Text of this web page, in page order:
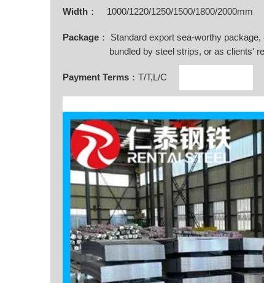
Width ： 1000/1220/1250/1500/1800/2000mm
Package ： Standard export sea-worthy
bundled by steel strips, or as clients'
Payment Terms ：T/T,L/C